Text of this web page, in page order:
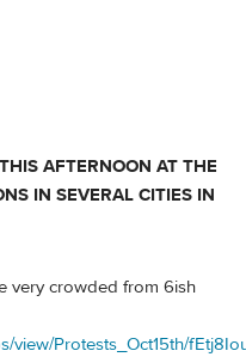
AFTERNOON AT THE
IN SEVERAL CITIES IN
very crowded from 6ish
view/Protests_Oct15th/